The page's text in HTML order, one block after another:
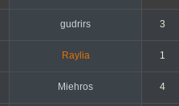
gudrirs 3
Raylia 1
Miehros 4